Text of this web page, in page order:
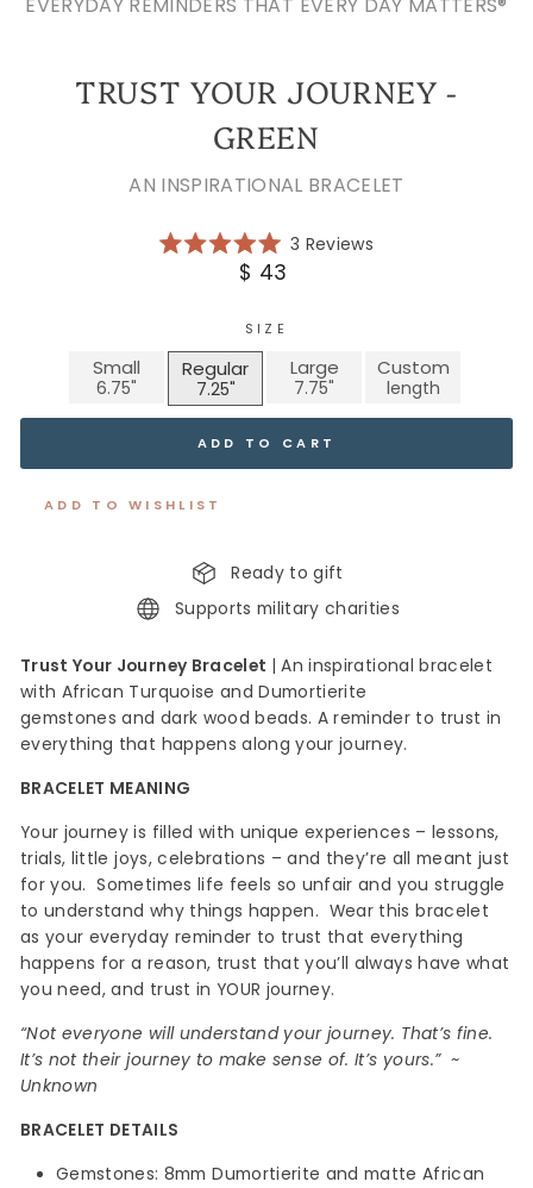
TRUST YOUR JOURNEY -
GREEN
AN INSPIRATIONAL BRACELET
Rated
5.0
stars
3 ReviewsClick
Regular
$ 43
SIZE
Small Large
Regular Custom
ADD TO CART
ADD TO WISHLIST
Ready to gift
Supports military charities
Trust Your Journey Bracelet
An inspirational bracelet
with African Turquoise and Dumortierite
gemstones and dark wood beads. A reminder to trust in
everything that happens along your journey.
BRACELET MEANING
Your journey is filled with unique experiences – lessons,
trials, little joys, celebrations – and they’re all meant just
for you. Sometimes life feels so unfair and you struggle
to understand why things happen. Wear this bracelet
as your everyday reminder to trust that everything
happens for a reason, trust that you’ll always have what
you need, and trust in YOUR journey.
“Not everyone will understand your journey. That’s fine.
It’s not their journey to make sense of. It’s yours.” ~
Unknown
BRACELET DETAILS
Gemstones: 8mm Dumortierite and matte African